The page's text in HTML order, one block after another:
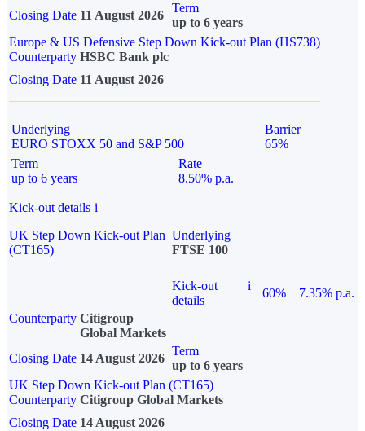
Closing Date 11 August 2026
Term
up to 6 years
Europe & US Defensive Step Down Kick-out Plan (HS738)
Counterparty HSBC Bank plc
Closing Date 11 August 2026
Underlying
EURO STOXX 50 and S&P 500
Barrier
65%
Term
up to 6 years
Rate
8.50% p.a.
Kick-out details i
UK Step Down Kick-out Plan
(CT165)
Underlying
FTSE 100
Kick-out
details
i
60%
7.35% p.a.
Counterparty Citigroup
Global Markets
Closing Date 14 August 2026
Term
up to 6 years
UK Step Down Kick-out Plan (CT165)
Counterparty Citigroup Global Markets
Closing Date 14 August 2026